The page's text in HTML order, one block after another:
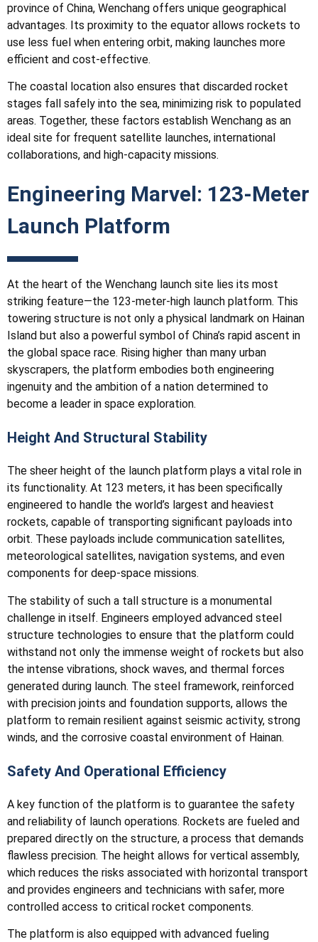
province of China, Wenchang offers unique geographical
advantages. Its proximity to the equator allows rockets to
use less fuel when entering orbit, making launches more
efficient and cost-effective.
The coastal location also ensures that discarded rocket
stages fall safely into the sea, minimizing risk to populated
areas. Together, these factors establish Wenchang as an
ideal site for frequent satellite launches, international
collaborations, and high-capacity missions.
Engineering Marvel: 123-Meter
Launch Platform
At the heart of the Wenchang launch site lies its most
striking feature—the 123-meter-high launch platform. This
towering structure is not only a physical landmark on Hainan
Island but also a powerful symbol of China’s rapid ascent in
the global space race. Rising higher than many urban
skyscrapers, the platform embodies both engineering
ingenuity and the ambition of a nation determined to
become a leader in space exploration.
Height And Structural Stability
The sheer height of the launch platform plays a vital role in
its functionality. At 123 meters, it has been specifically
engineered to handle the world’s largest and heaviest
rockets, capable of transporting significant payloads into
orbit. These payloads include communication satellites,
meteorological satellites, navigation systems, and even
components for deep-space missions.
The stability of such a tall structure is a monumental
challenge in itself. Engineers employed advanced steel
structure technologies to ensure that the platform could
withstand not only the immense weight of rockets but also
the intense vibrations, shock waves, and thermal forces
generated during launch. The steel framework, reinforced
with precision joints and foundation supports, allows the
platform to remain resilient against seismic activity, strong
winds, and the corrosive coastal environment of Hainan.
Safety And Operational Efficiency
A key function of the platform is to guarantee the safety
and reliability of launch operations. Rockets are fueled and
prepared directly on the structure, a process that demands
flawless precision. The height allows for vertical assembly,
which reduces the risks associated with horizontal transport
and provides engineers and technicians with safer, more
controlled access to critical rocket components.
The platform is also equipped with advanced fueling